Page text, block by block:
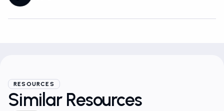
RESOURCES
Similar Resources